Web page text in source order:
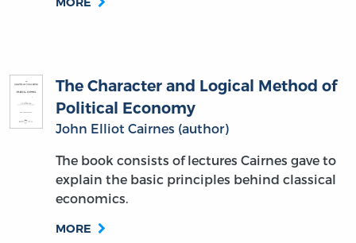
The Character and Logical Method of
Political Economy
John Elliot Cairnes (author)
The book consists of lectures Cairnes gave to
explain the basic principles behind classical
economics.
MORE